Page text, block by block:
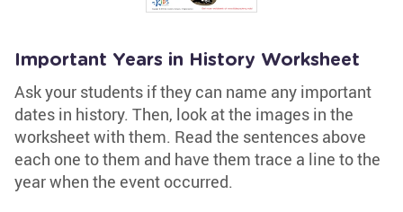
Important Years in History Worksheet
Ask your students if they can name any important
dates in history. Then, look at the images in the
worksheet with them. Read the sentences above
each one to them and have them trace a line to the
year when the event occurred.